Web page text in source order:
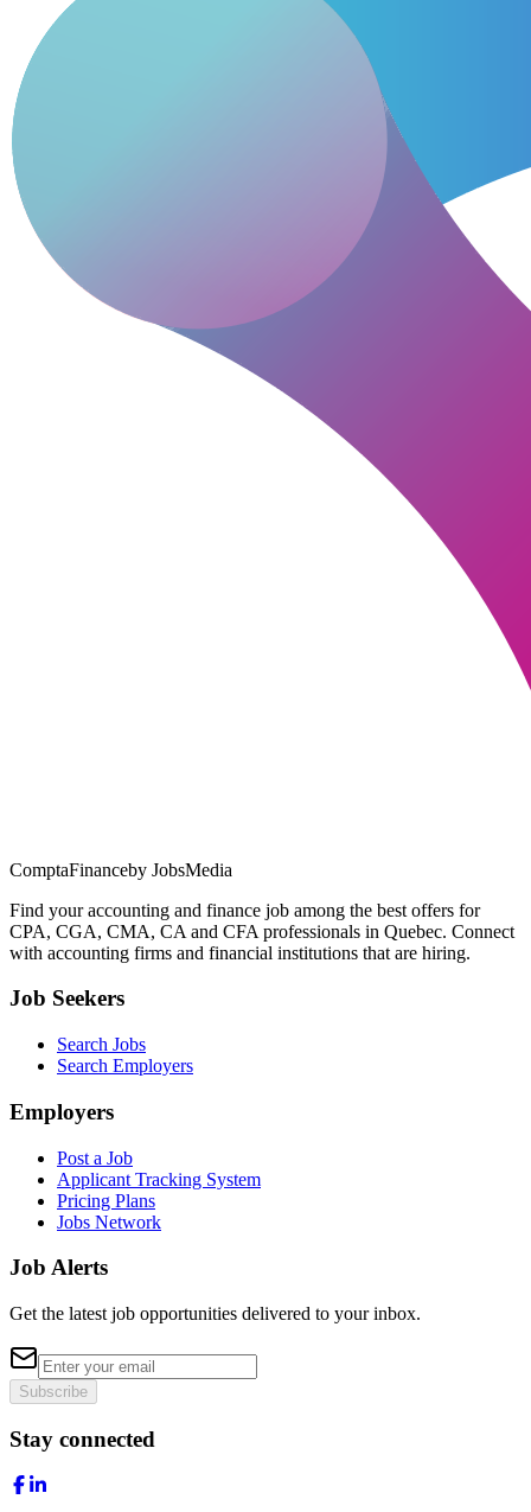
ComptaFinanceby JobsMedia
Find your accounting and finance job among the best offers for
CPA, CGA, CMA, CA and CFA professionals in Quebec. Connect
with accounting firms and financial institutions that are hiring.
Job Seekers
Search Jobs
Search Employers
Employers
Post a Job
Applicant Tracking System
Pricing Plans
Jobs Network
Job Alerts
Get the latest job opportunities delivered to your inbox.
Subscribe
Stay connected